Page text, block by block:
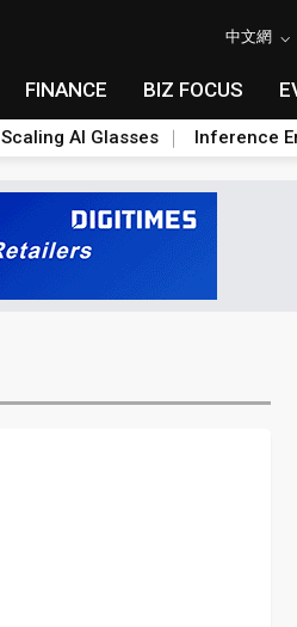
中文網
FINANCE BIZ FOCUS
Scaling AI Glasses Inference